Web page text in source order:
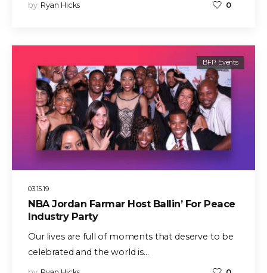
by Ryan Hicks 0
03.15.19
BFP Events
NBA Jordan Farmar Host Ballin’ For Peace
Industry Party
Our lives are full of moments that deserve to be
celebrated and the world is…